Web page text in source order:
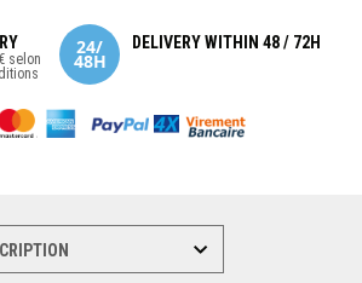
selon
DELIVERY WITHIN 48 / 72H